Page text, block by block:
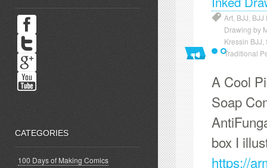
Art BJJ BJJ
Drawing by
Kressin BJJ
Traditional
A Cool
Soap
box I
https://
CATEGORIES
100 Days of Making Comics